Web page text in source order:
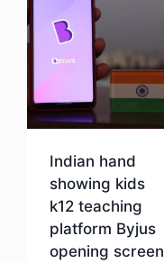
Indian hand
showing kids
k12 teaching
platform Byjus
opening screen